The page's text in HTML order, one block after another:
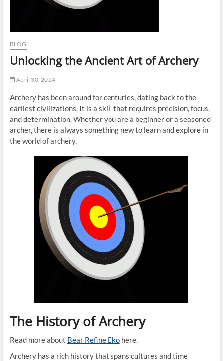
BLOG
Unlocking the Ancient Art of Archery
April 30, 2024
Archery has been around for centuries, dating back to the
earliest civilizations. It is a skill that requires precision, focus,
and determination. Whether you are a beginner or a seasoned
archer, there is always something new to learn and explore in
the world of archery.
The History of Archery
Read more about Bear Refine Ekohere.
Archery has a rich history that spans cultures and time